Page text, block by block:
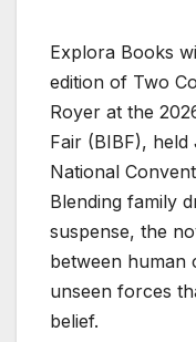
Explora Books
edition of Two
Royer at the
Fair (BIBF), held
National
Blending family
suspense, the
between human
unseen forces
belief.